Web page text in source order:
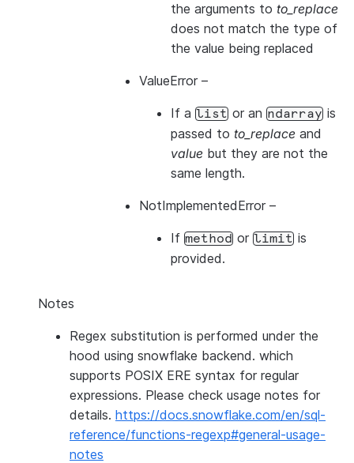
the arguments to to_replace
does not match the type of
the value being replaced
ValueError –
If a list or an ndarray is
passed to to_replace and
value but they are not the
same length.
NotImplementedError –
If method or limit is
provided.
Notes
Regex substitution is performed under the
hood using snowflake backend. which
supports POSIX ERE syntax for regular
expressions. Please check usage notes for
details. https://docs.snowflake.com/en/sql-
reference/functions-regexp#general-usage-
notes